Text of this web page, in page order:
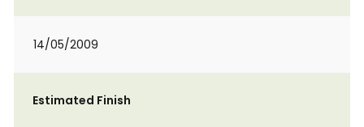
14/05/2009
Estimated Finish